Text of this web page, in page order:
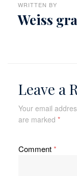
WRITTEN BY
Weiss
Leave a
Your email
are marked *
Comment*